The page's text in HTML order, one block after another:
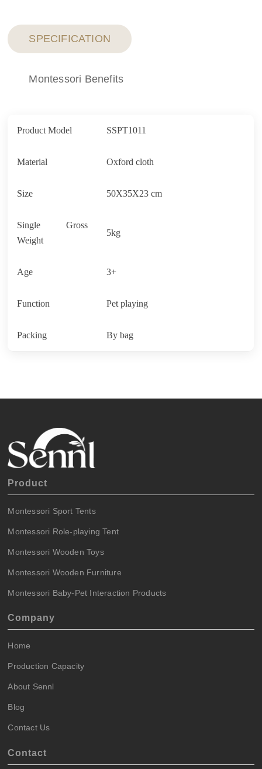
SPECIFICATION
Montessori Benefits
Product Model SSPT1011
Material Oxford cloth
Size 50X35X23 cm
Single Gross
Weight
5kg
Age 3+
Function Pet playing
Packing By bag
Product
Montessori Sport Tents
Montessori Role-playing Tent
Montessori Wooden Toys
Montessori Wooden Furniture
Montessori Baby-Pet Interaction Products
Company
Home
Production Capacity
About Sennl
Blog
Contact Us
Contact